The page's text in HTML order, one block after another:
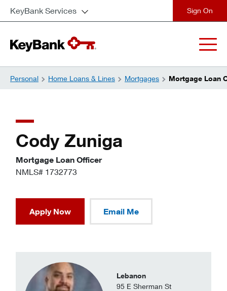
KeyBank Services
Personal Home Loans & Lines Mortgages Mortgage Loan
Lebanon
95 E Sherman St
Cody Zuniga
Mortgage Loan Officer
NMLS# 1732773
Apply Now Email Me